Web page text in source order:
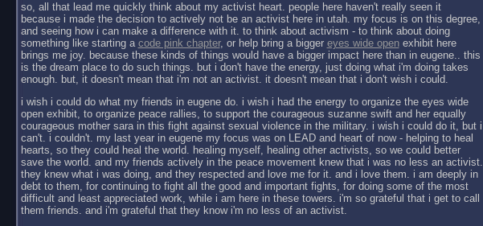
so, all that lead me quickly think about my activist heart. people here haven't really seen it
because i made the decision to actively not be an activist here in utah. my focus is on this degree,
and seeing how i can make a difference with it. to think about activism - to think about doing
something like starting a code pink chapter, or help bring a bigger eyes wide openexhibit here
brings me joy. because these kinds of things would have a bigger impact here than in eugene.. this
is the dream place to do such things. but i don't have the energy, just doing what i'm doing takes
enough. but, it doesn't mean that i'm not an activist. it doesn't mean that i don't wish i could.
i wish i could do what my friends in eugene do. i wish i had the energy to organize the eyes wide
open exhibit, to organize peace rallies, to support the courageous suzanne swift and her equally
courageous mother sara in this fight against sexual violence in the military. i wish i could do it, but i
can't. i couldn't. my last year in eugene my focus was on LEAD and heart of now - helping to heal
hearts, so they could heal the world. healing myself, healing other activists, so we could better
save the world. and my friends actively in the peace movement knew that i was no less an activist.
they knew what i was doing, and they respected and love me for it. and i love them. i am deeply in
debt to them, for continuing to fight all the good and important fights, for doing some of the most
difficult and least appreciated work, while i am here in these towers. i'm so grateful that i get to call
them friends. and i'm grateful that they know i'm no less of an activist.